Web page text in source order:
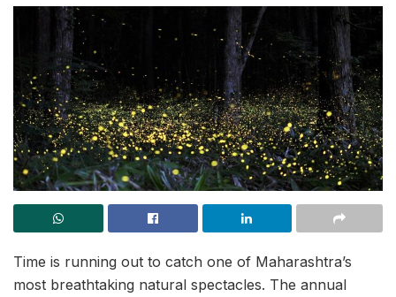
Time is running out to catch one of Maharashtra’s
most breathtaking natural spectacles. The annual